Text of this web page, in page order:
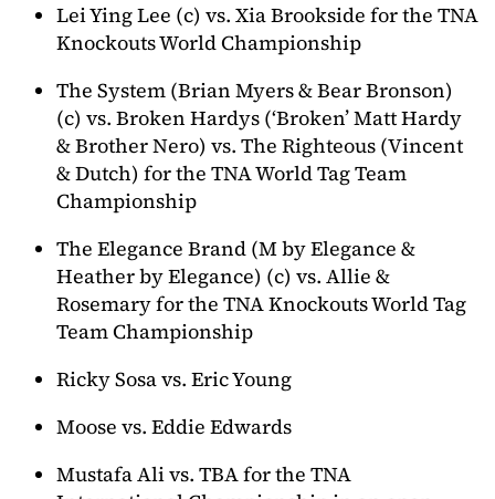
Lei Ying Lee (c) vs. Xia Brookside for the TNA
Knockouts World Championship
The System (Brian Myers & Bear Bronson)
(c) vs. Broken Hardys (‘Broken’ Matt Hardy
& Brother Nero) vs. The Righteous (Vincent
& Dutch) for the TNA World Tag Team
Championship
The Elegance Brand (M by Elegance &
Heather by Elegance) (c) vs. Allie &
Rosemary for the TNA Knockouts World Tag
Team Championship
Ricky Sosa vs. Eric Young
Moose vs. Eddie Edwards
Mustafa Ali vs. TBA for the TNA